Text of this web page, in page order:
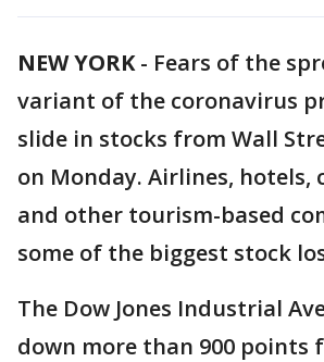
NEW YORK- Fears of the
variant of the coronavirus
slide in stocks from Wall
on Monday. Airlines, hotels,
and other tourism-based
some of the biggest stock
The Dow Jones Industrial
down more than 900 points